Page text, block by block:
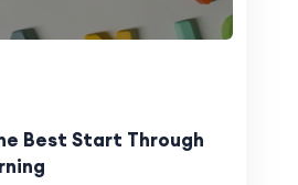
Best Start Through